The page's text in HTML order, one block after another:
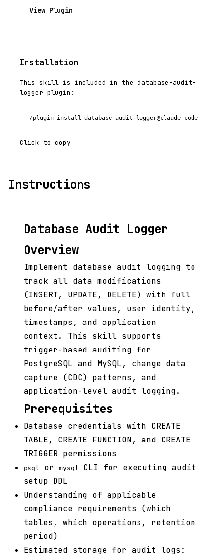
View Plugin
Installation
This skill is included in the database-audit-
logger plugin:
/plugin install database-audit-logger@claude-code-
Click to copy
Instructions
Database Audit Logger
Overview
Implement database audit logging to
track all data modifications
(INSERT, UPDATE, DELETE) with full
before/after values, user identity,
timestamps, and application
context. This skill supports
trigger-based auditing for
PostgreSQL and MySQL, change data
capture (CDC) patterns, and
application-level audit logging.
Prerequisites
Database credentials with CREATE
TABLE, CREATE FUNCTION, and CREATE
TRIGGER permissions
psql or mysql
CLI for executing audit
setup DDL
Understanding of applicable
compliance requirements (which
tables, which operations, retention
period)
Estimated storage for audit logs: